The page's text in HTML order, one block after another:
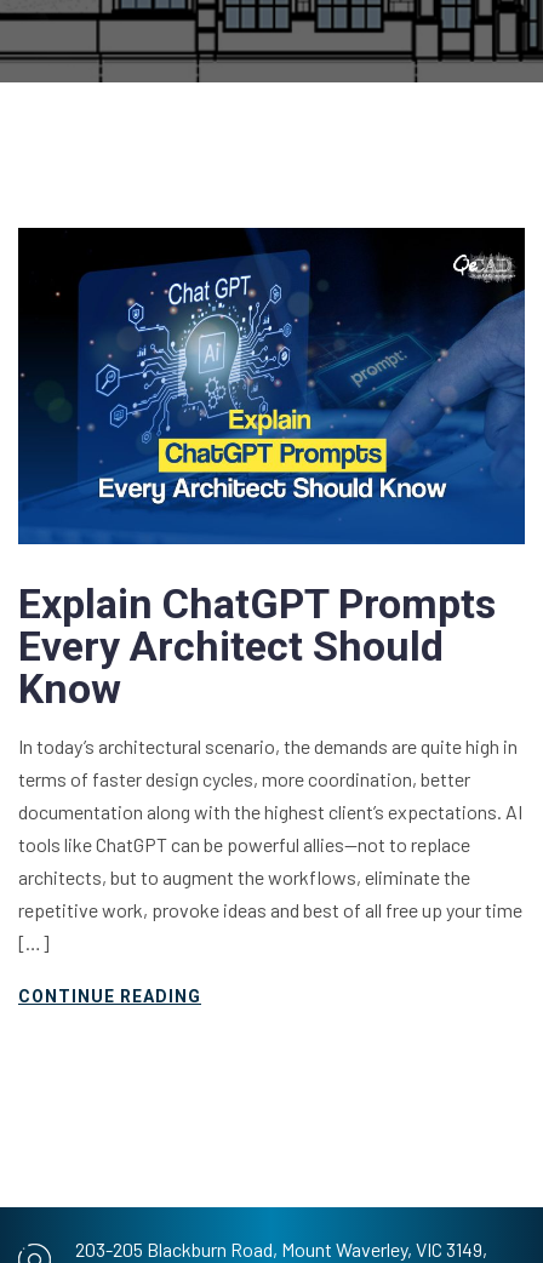
Explain ChatGPT Prompts
Every Architect Should
Know
In today’s architectural scenario, the demands are quite high in
terms of faster design cycles, more coordination, better
documentation along with the highest client’s expectations. AI
tools like ChatGPT can be powerful allies—not to replace
architects, but to augment the workflows, eliminate the
repetitive work, provoke ideas and best of all free up your time
[…]
CONTINUE READING
203-205 Blackburn Road, Mount Waverley, VIC 3149,